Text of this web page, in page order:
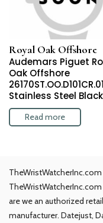
Royal Oak Offshore
Audemars Piguet
Oak Offshore
26170ST.OO.D101CR.01
Stainless Steel Black
Read more
are we an authorized
manufacturer. Datejust,